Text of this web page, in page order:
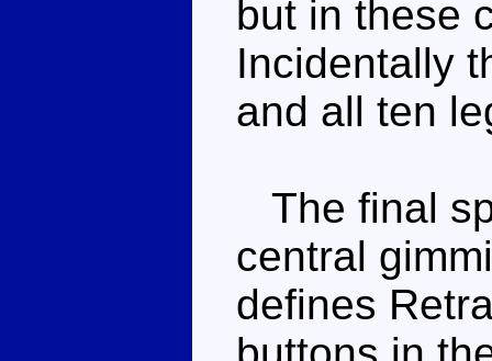
but in these
Incidentally
and all ten
The final
central
defines